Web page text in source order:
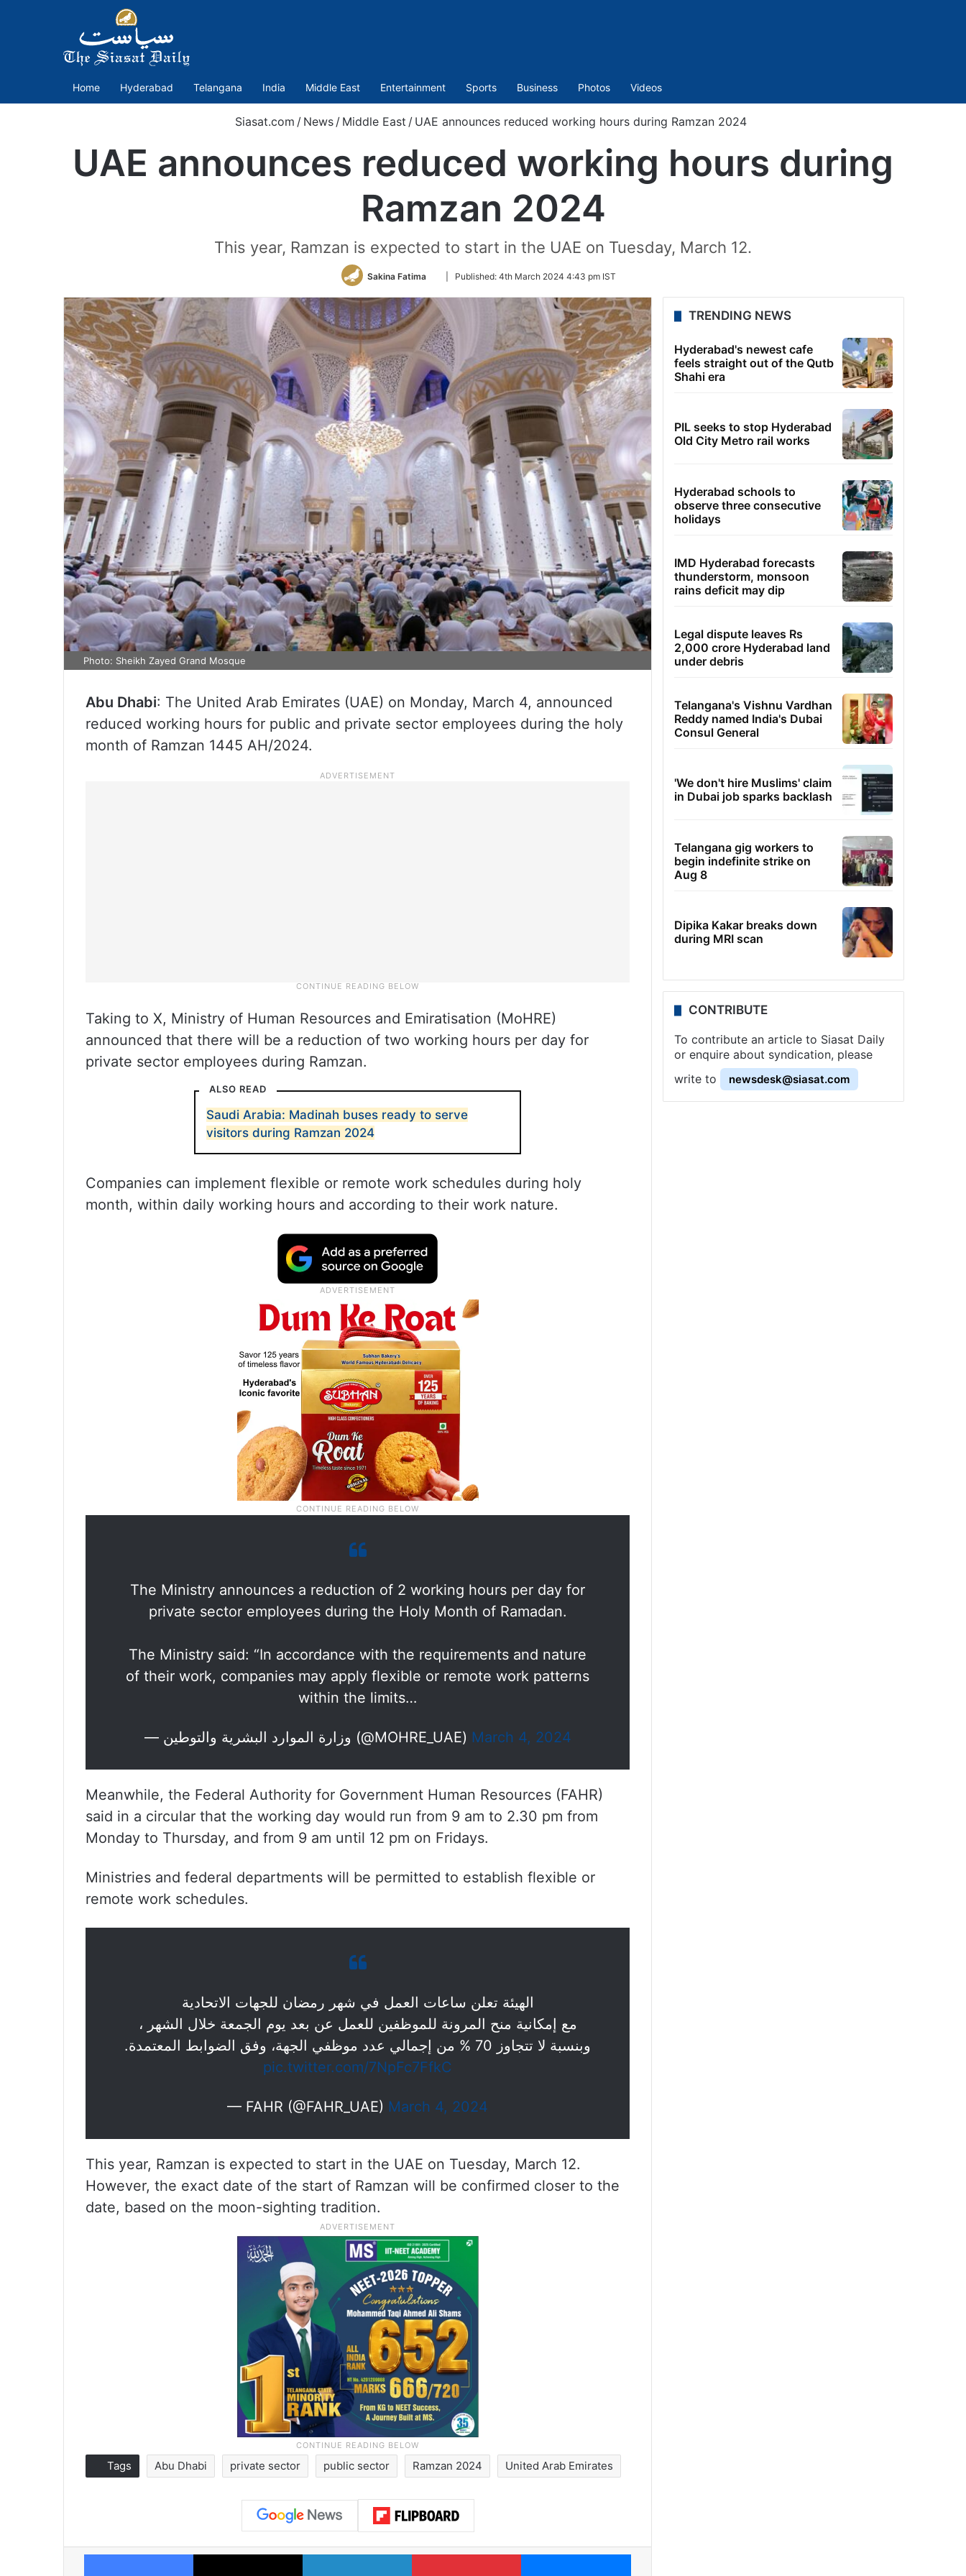
Home Hyderabad Telangana India Middle East Entertainment Sports Business Photos Videos
Siasat.com / News / Middle East / UAE announces reduced working hours during Ramzan 2024
UAE announces reduced working hours during
Ramzan 2024
This year, Ramzan is expected to start in the UAE on Tuesday, March 12.
Sakina Fatima
Follow
Twitter
Published: 4th March 2024 4:43 pm IST
Photo: Sheikh Zayed Grand Mosque
Abu Dhabi: The United Arab Emirates (UAE) on Monday, March 4, announced
reduced working hours for public and private sector employees during the holy
month of Ramzan 1445 AH/2024.
Taking to X, Ministry of Human Resources and Emiratisation (MoHRE)
announced that there will be a reduction of two working hours per day for
private sector employees during Ramzan.
ALSO READ
Saudi Arabia: Madinah buses ready to serve
visitors during Ramzan 2024
Companies can implement flexible or remote work schedules during holy
month, within daily working hours and according to their work nature.
The Ministry announces a reduction of 2 working hours per day for
private sector employees during the Holy Month of Ramadan.
The Ministry said: “In accordance with the requirements and nature
of their work, companies may apply flexible or remote work patterns
within the limits…
— وزارة الموارد البشرية والتوطين (@MOHRE_UAE) March 4, 2024
Meanwhile, the Federal Authority for Government Human Resources (FAHR)
said in a circular that the working day would run from 9 am to 2.30 pm from
Monday to Thursday, and from 9 am until 12 pm on Fridays.
Ministries and federal departments will be permitted to establish flexible or
remote work schedules.
الهيئة تعلن ساعات العمل في شهر رمضان للجهات الاتحادية
مع إمكانية منح المرونة للموظفين للعمل عن بعد يوم الجمعة خلال الشهر ،
وبنسبة لا تتجاوز 70 % من إجمالي عدد موظفي الجهة، وفق الضوابط المعتمدة.
pic.twitter.com/7NpFc7FfkC
— FAHR (@FAHR_UAE) March 4, 2024
This year, Ramzan is expected to start in the UAE on Tuesday, March 12.
However, the exact date of the start of Ramzan will be confirmed closer to the
date, based on the moon-sighting tradition.
Tags Abu Dhabi private sector public sector Ramzan 2024 United Arab Emirates
Facebook X LinkedIn Pinterest Messenger
TRENDING NEWS
Hyderabad's newest cafe
feels straight out of the Qutb
Shahi era
PIL seeks to stop Hyderabad
Old City Metro rail works
Hyderabad schools to
observe three consecutive
holidays
IMD Hyderabad forecasts
thunderstorm, monsoon
rains deficit may dip
Legal dispute leaves Rs
2,000 crore Hyderabad land
under debris
Telangana's Vishnu Vardhan
Reddy named India's Dubai
Consul General
'We don't hire Muslims' claim
in Dubai job sparks backlash
Telangana gig workers to
begin indefinite strike on
Aug 8
Dipika Kakar breaks down
during MRI scan
CONTRIBUTE
To contribute an article to Siasat Daily
or enquire about syndication, please
write to
newsdesk@siasat.com